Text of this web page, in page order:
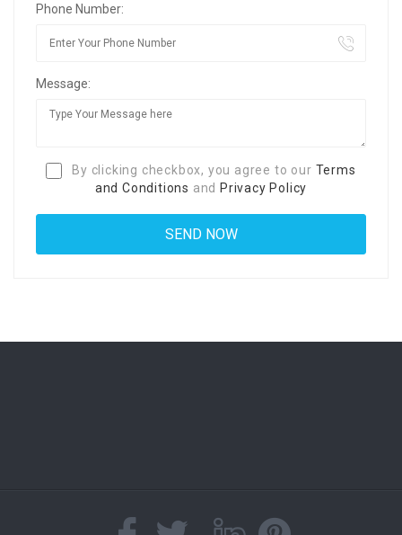
Phone Number:
Message:
By clicking checkbox, you agree to our Terms
and Conditions and Privacy Policy